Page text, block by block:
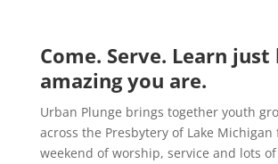
Come. Serve. Learn just
amazing you are.
Urban Plunge brings together youth
across the Presbytery of Lake Michigan
weekend of worship, service and lots of